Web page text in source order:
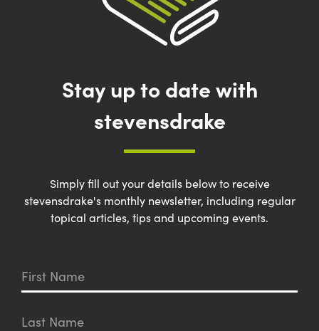
Stay up to date with
stevensdrake
Simply fill out your details below to receive
stevensdrake's monthly newsletter, including regular
topical articles, tips and upcoming events.